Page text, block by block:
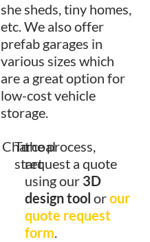
she sheds, tiny homes,
etc. We also offer
prefab garages in
various sizes which
are a great option for
low-cost vehicle
storage.
Charcoal
To
start
the process,
request a quote
using our 3D
design tool orour
quote request
form.